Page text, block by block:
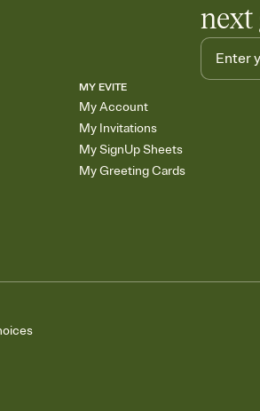
next
MY EVITE
My Account
My Invitations
My SignUp Sheets
My Greeting Cards